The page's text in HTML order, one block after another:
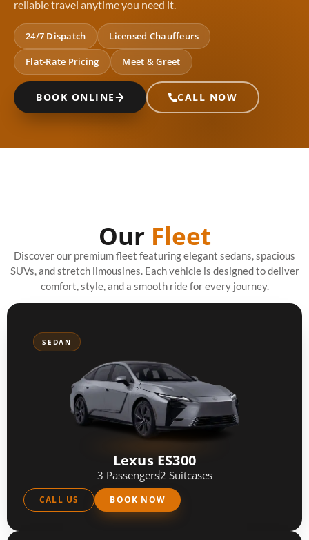
reliable travel anytime you need it.
24/7 Dispatch Licensed Chauffeurs
Flat-Rate Pricing Meet & Greet
BOOK ONLINE CALL NOW
Our Fleet
Discover our premium fleet featuring elegant sedans, spacious
SUVs, and stretch limousines. Each vehicle is designed to deliver
comfort, style, and a smooth ride for every journey.
SEDAN
Lexus ES300
3 Passengers2 Suitcases
CALL US BOOK NOW